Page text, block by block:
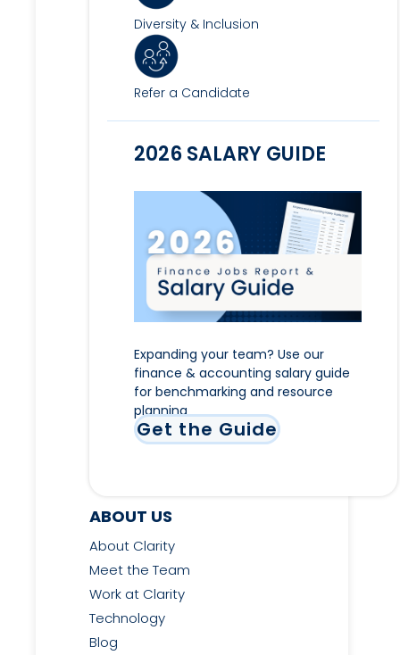
Diversity & Inclusion
Refer a Candidate
2026 SALARY GUIDE
Expanding your team? Use our
finance & accounting salary guide
for benchmarking and resource
planning
Get the Guide
ABOUT US
About Clarity
Meet the Team
Work at Clarity
Technology
Blog